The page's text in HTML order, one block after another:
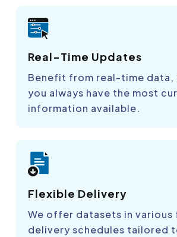
Real-Time Updates
Benefit from real-time data,
you always have the most
information available.
Flexible Delivery
We offer datasets in various
delivery schedules tailored